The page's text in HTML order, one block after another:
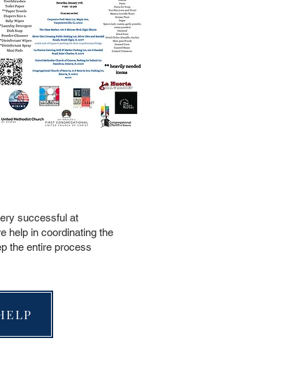
successful at
help in coordinating the
the entire process